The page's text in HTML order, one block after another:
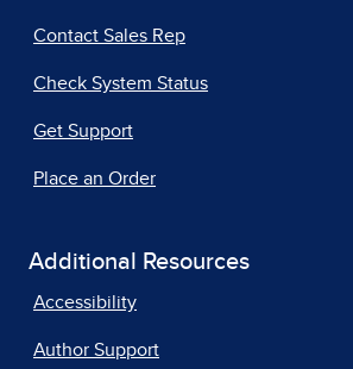
Contact Sales Rep
Check System Status
Get Support
Place an Order
Additional Resources
Accessibility
Author Support